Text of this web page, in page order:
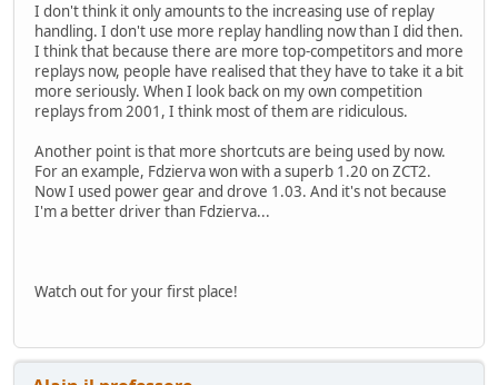
I don't think it only amounts to the increasing use of replay
handling. I don't use more replay handling now than I did then.
I think that because there are more top-competitors and more
replays now, people have realised that they have to take it a bit
more seriously. When I look back on my own competition
replays from 2001, I think most of them are ridiculous.
Another point is that more shortcuts are being used by now.
For an example, Fdzierva won with a superb 1.20 on ZCT2.
Now I used power gear and drove 1.03. And it's not because
I'm a better driver than Fdzierva...
Watch out for your first place!